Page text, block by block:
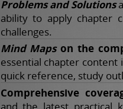
Problems and Solutions
ability to apply chapter
challenges.
Mind Mapson the
essential chapter content
quick reference, study
Comprehensive